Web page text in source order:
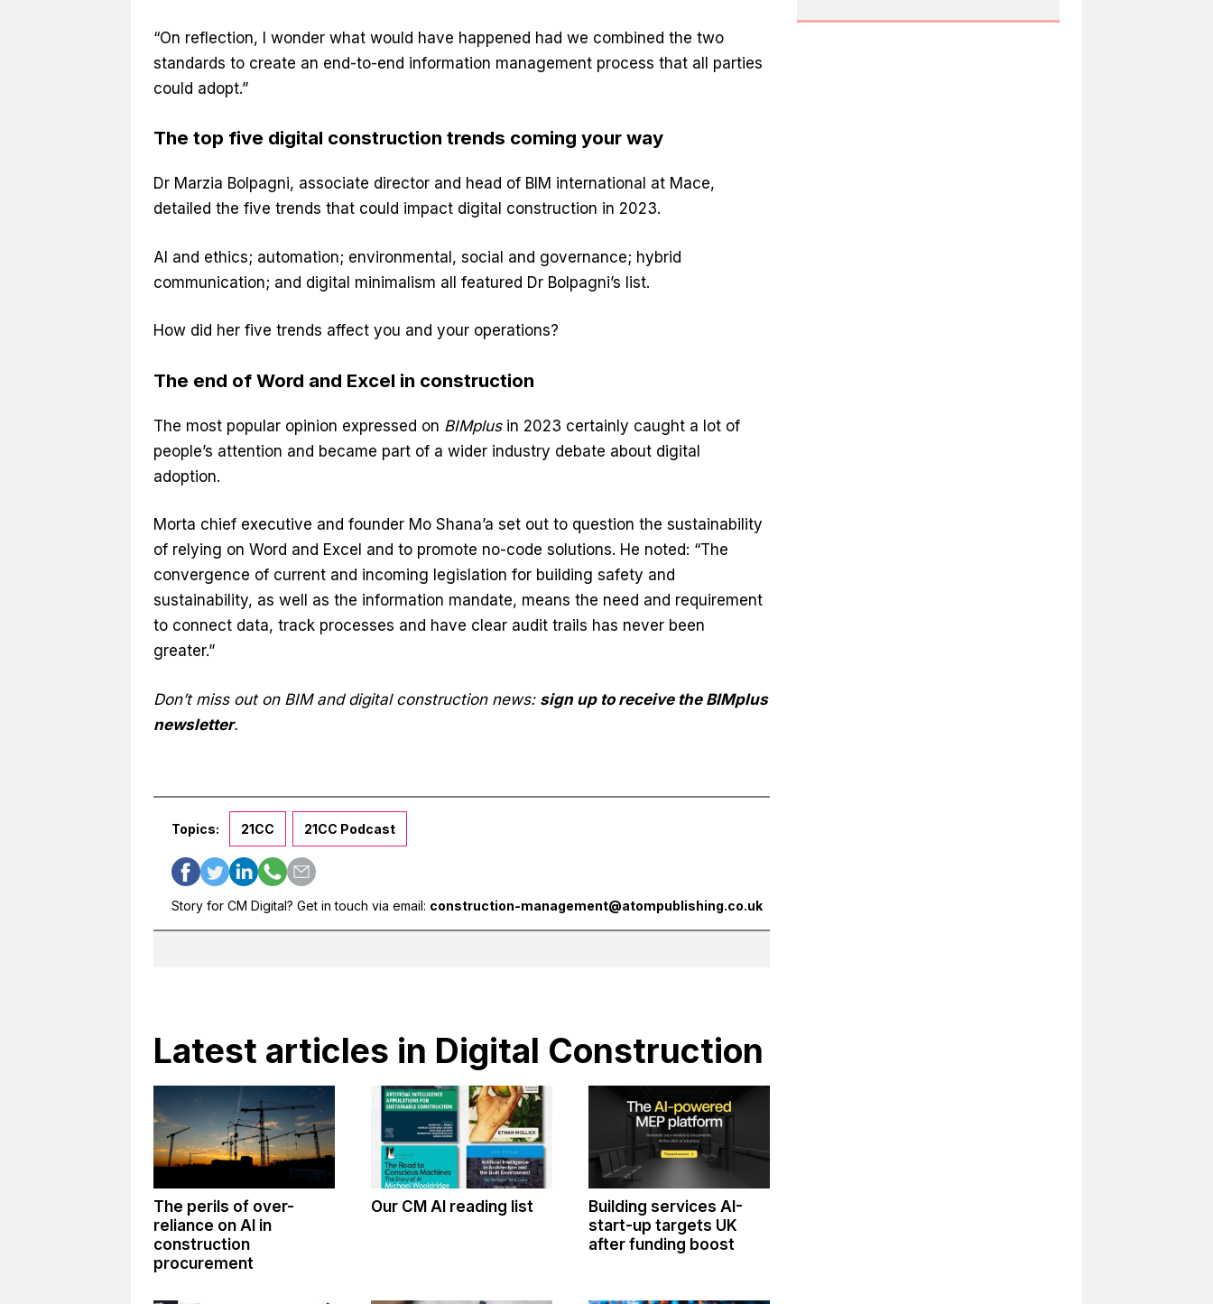
“On reflection, I wonder what would have happened had we combined the two
standards to create an end-to-end information management process that all parties
could adopt.”
The top five digital construction trends coming your way
Dr Marzia Bolpagni, associate director and head of BIM international at Mace,
detailed the five trends that could impact digital construction in 2023.
AI and ethics; automation; environmental, social and governance; hybrid
communication; and digital minimalism all featured Dr Bolpagni’s list.
How did her five trends affect you and your operations?
The end of Word and Excel in construction
The most popular opinion expressed on BIMplusin 2023 certainly caught a lot of
people’s attention and became part of a wider industry debate about digital
adoption.
Morta chief executive and founder Mo Shana’a set out to question the sustainability
of relying on Word and Excel and to promote no-code solutions. He noted: “The
convergence of current and incoming legislation for building safety and
sustainability, as well as the information mandate, means the need and requirement
to connect data, track processes and have clear audit trails has never been
greater.”
Don’t miss out on BIM and digital construction news: sign up to receive the BIMplus
newsletter.
Topics: 21CC 21CC Podcast
Story for CM Digital? Get in touch via email: construction-management@atompublishing.co.uk
Latest articles in Digital Construction
The perils of over-
reliance on AI in
construction
procurement
Our CM AI reading list
Building services AI-
start-up targets UK
after funding boost